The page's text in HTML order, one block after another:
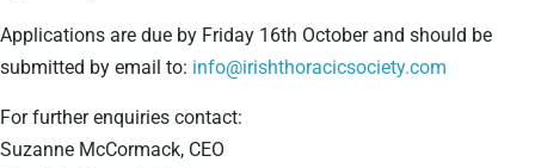
Applications are due by Friday 16th October and should be
submitted by email to: info@irishthoracicsociety.com
For further enquiries contact:
Suzanne McCormack, CEO